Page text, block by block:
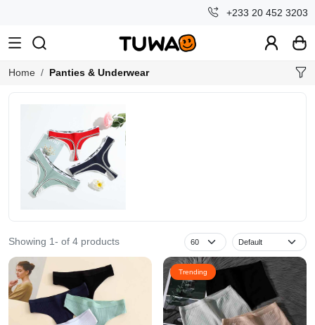
+233 20 452 3203
Home Panties & Underwear
Showing 1- of 4 products
Trending